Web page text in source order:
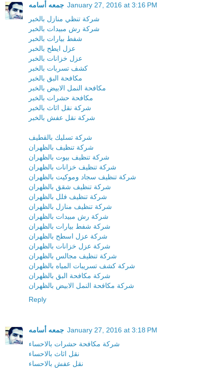
جمعه أسامه January 27, 2016 at 3:16 PM
شركة تنظي منازل بالخبر
شركة رش مبيدات بالخبر
شفط بيارات بالخبر
عزل ايطح بالخبر
عزل خزانات بالخبر
كشف تسربات بالخبر
مكافحة البق بالخبر
مكافحة النمل الابيض بالخبر
مكافحة حشرات بالخبر
شركة نقل اثاث بالخبر
شركة نقل عفش بالخبر
شركة تسليك بالقطيف
شركة تنظيف بالظهران
شركة تنظيف بيوت بالظهران
شركة تنظيف خزانات بالظهران
شركة تنظيف سجاد وموكيت بالظهران
شركة تنظيف شقق بالظهران
شركة تنظيف فلل بالظهران
شركة تنظيف منازل بالظهران
شركة رش مبيدات بالظهران
شركة شفط بيارات بالظهران
شركة عزل اسطح بالظهران
شركة عزل خزانات بالظهران
شركة تنظيف مجالس بالظهران
شركة كشف تسريبات المياه بالظهران
شركة مكافحة البق بالظهران
شركة مكافحة النمل الابيض بالظهران
Reply
جمعه أسامه January 27, 2016 at 3:18 PM
شركة مكافحة حشرات بالاحساء
نقل اثاث بالاحساء
نقل عفش بالاحساء